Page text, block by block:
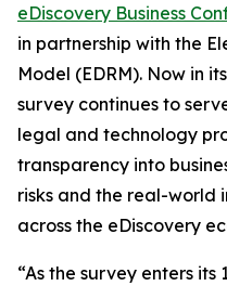
eDiscovery Business
in partnership with the
Model (EDRM). Now in
survey continues to
legal and technology
transparency into
risks and the real-world
across the eDiscovery
“As the survey enters its